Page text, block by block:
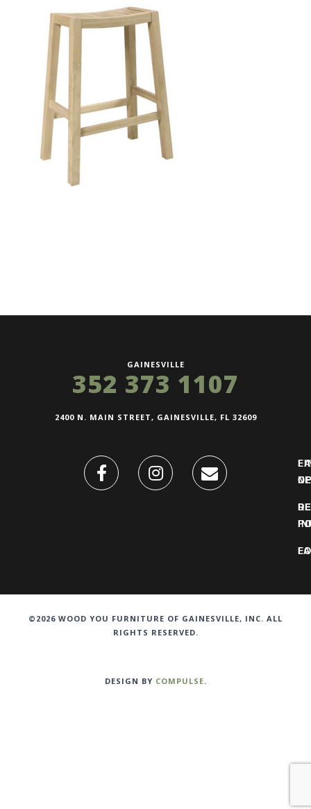
GAINESVILLE
352 373 1107
2400 N. MAIN STREET, GAINESVILLE, FL 32609
©2026 WOOD YOU FURNITURE OF GAINESVILLE, INC. ALL
RIGHTS RESERVED.
DESIGN BY COMPULSE.